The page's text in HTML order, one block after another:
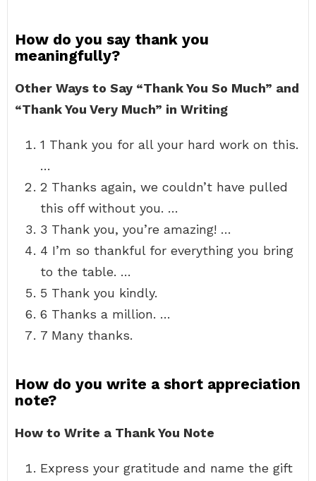
How do you say thank you
meaningfully?
Other Ways to Say “Thank You So Much” and
“Thank You Very Much” in Writing
1 Thank you for all your hard work on this.
…
2 Thanks again, we couldn’t have pulled
this off without you. …
3 Thank you, you’re amazing! …
4 I’m so thankful for everything you bring
to the table. …
5 Thank you kindly.
6 Thanks a million. …
7 Many thanks.
How do you write a short appreciation
note?
How to Write a Thank You Note
Express your gratitude and name the gift